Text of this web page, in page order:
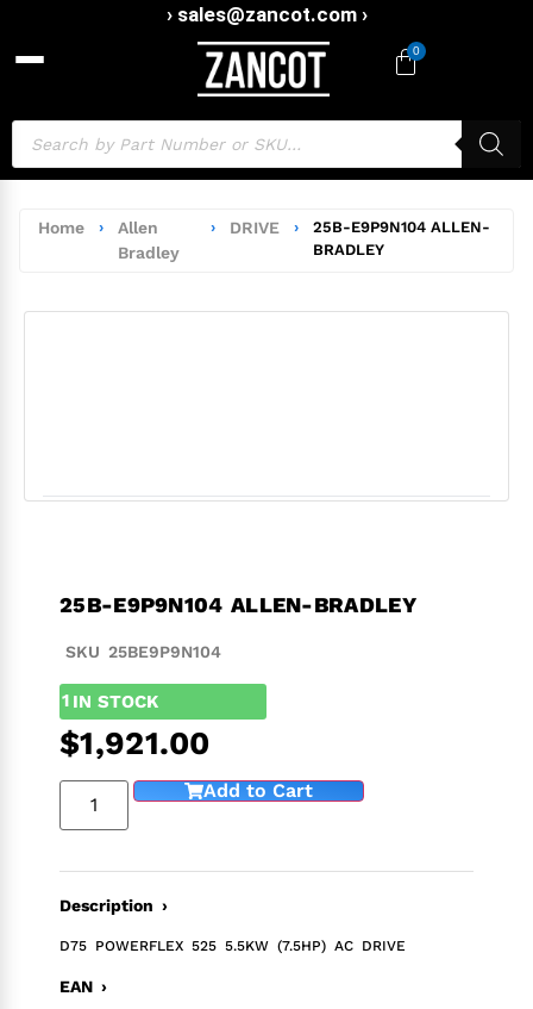
› sales@zancot.com ›
0
Home ›
Allen
Bradley
› DRIVE ›
25B-E9P9N104 ALLEN-
BRADLEY
25B-E9P9N104 ALLEN-BRADLEY
SKU 25BE9P9N104
1 IN STOCK
$1,921.00
Add to Cart
Description ›
D75 POWERFLEX 525 5.5KW (7.5HP) AC DRIVE
EAN ›